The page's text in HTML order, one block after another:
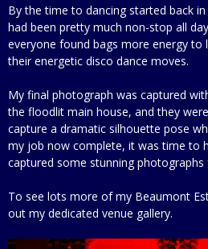
By the time to dancing started back
had been pretty much non-stop all
everyone found bags more energy
their energetic disco dance moves.
My final photograph was captured
the floodlit main house, and they
capture a dramatic silhouette pose
my job now complete, it was time to
captured some stunning
To see lots more of my Beaumont
out my dedicated venue gallery.